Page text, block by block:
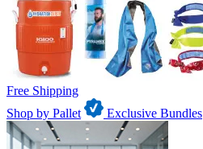
Free Shipping
Shop by Pallet
Exclusive Bundles